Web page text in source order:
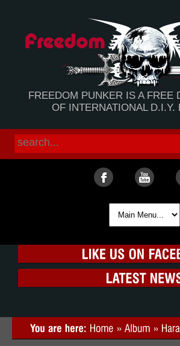
FREEDOM PUNKER IS A FREE
OF INTERNATIONAL D.I.Y.